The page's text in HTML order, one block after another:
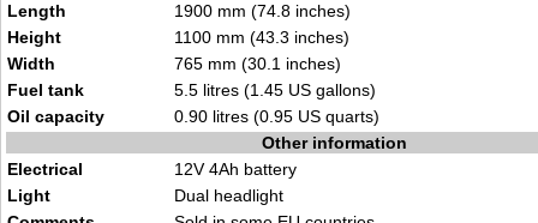
Length
1900 mm (74.8 inches)
Height
1100 mm (43.3 inches)
Width
765 mm (30.1 inches)
Fuel tank
5.5 litres (1.45 US gallons)
Oil capacity
0.90 litres (0.95 US quarts)
Other information
Electrical
12V 4Ah battery
Light
Dual headlight